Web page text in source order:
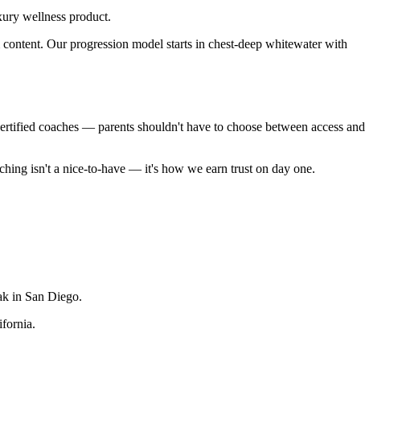
wellness product.
Our progression model starts in chest-deep whitewater with
coaches — parents shouldn't have to choose between access and
isn't a nice-to-have — it's how we earn trust on day one.
in San Diego.